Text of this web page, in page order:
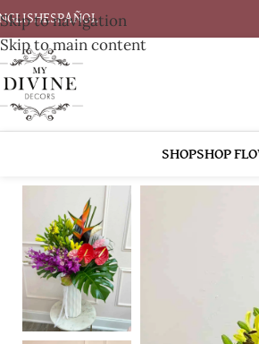
Skip to navigation
Skip to main content
ESPAÑOL
SHOPSHOP